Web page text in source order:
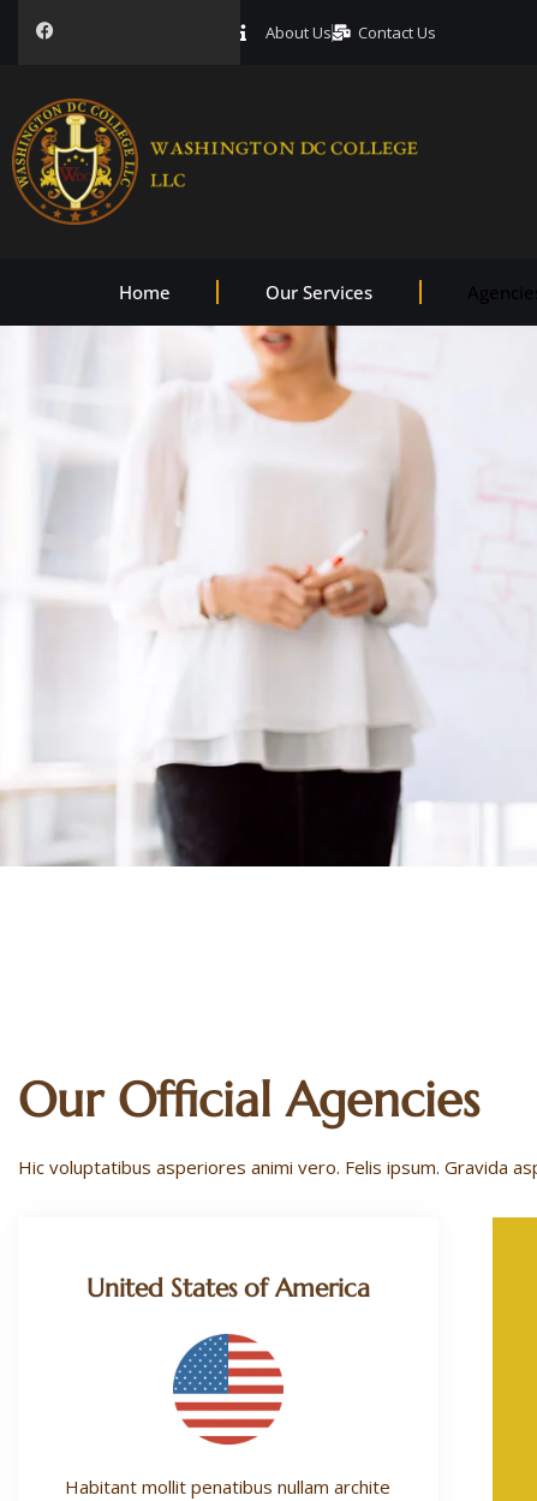
About Us Contact Us
Home Our Services
Our Official Agencies
Hic voluptatibus asperiores animi vero. Felis ipsum. Gravida
United States of America
Habitant mollit penatibus nullam archite